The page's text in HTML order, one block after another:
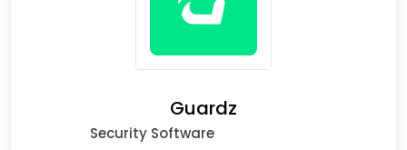
Guardz
Security Software